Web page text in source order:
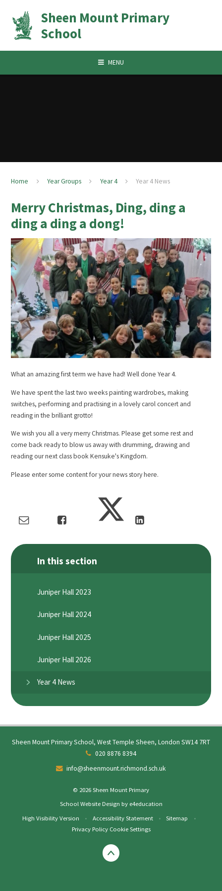
Sheen Mount Primary
School
MENU
Home Year Groups Year 4 Year 4 News
Merry Christmas, Ding, ding a
ding a ding a dong!
What an amazing first term we have had! Well done Year 4.
We have spent the last two weeks painting wardrobes, making
switches, performing and practising in a lovely carol concert and
reading in the brilliant grotto!
We wish you all a very merry Christmas. Please get some rest and
come back ready to blow us away with drumming, drawing and
reading our next class book Kensuke's Kingdom.
Please enter some content for your news story here.
In this section
Juniper Hall 2023
Juniper Hall 2024
Juniper Hall 2025
Juniper Hall 2026
Year 4 News
Sheen Mount Primary School, West Temple Sheen, London SW14 7RT
020 8876 8394
info@sheenmount.richmond.sch.uk
© 2026 Sheen Mount Primary
School Website Design by e4education
High Visibility Version
• Accessibility Statement • Sitemap
•
Privacy Policy Cookie Settings